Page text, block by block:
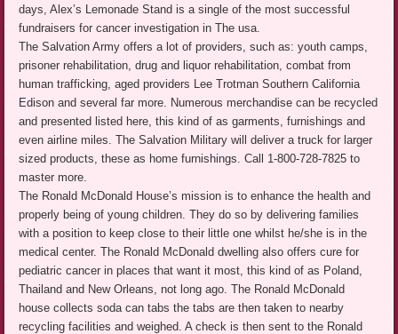
days, Alex’s Lemonade Stand is a single of the most successful
fundraisers for cancer investigation in The usa.
The Salvation Army offers a lot of providers, such as: youth camps,
prisoner rehabilitation, drug and liquor rehabilitation, combat from
human trafficking, aged providers Lee Trotman Southern California
Edison and several far more. Numerous merchandise can be recycled
and presented listed here, this kind of as garments, furnishings and
even airline miles. The Salvation Military will deliver a truck for larger
sized products, these as home furnishings. Call 1-800-728-7825 to
master more.
The Ronald McDonald House’s mission is to enhance the health and
properly being of young children. They do so by delivering families
with a position to keep close to their little one whilst he/she is in the
medical center. The Ronald McDonald dwelling also offers cure for
pediatric cancer in places that want it most, this kind of as Poland,
Thailand and New Orleans, not long ago. The Ronald McDonald
house collects soda can tabs the tabs are then taken to nearby
recycling facilities and weighed. A check is then sent to the Ronald